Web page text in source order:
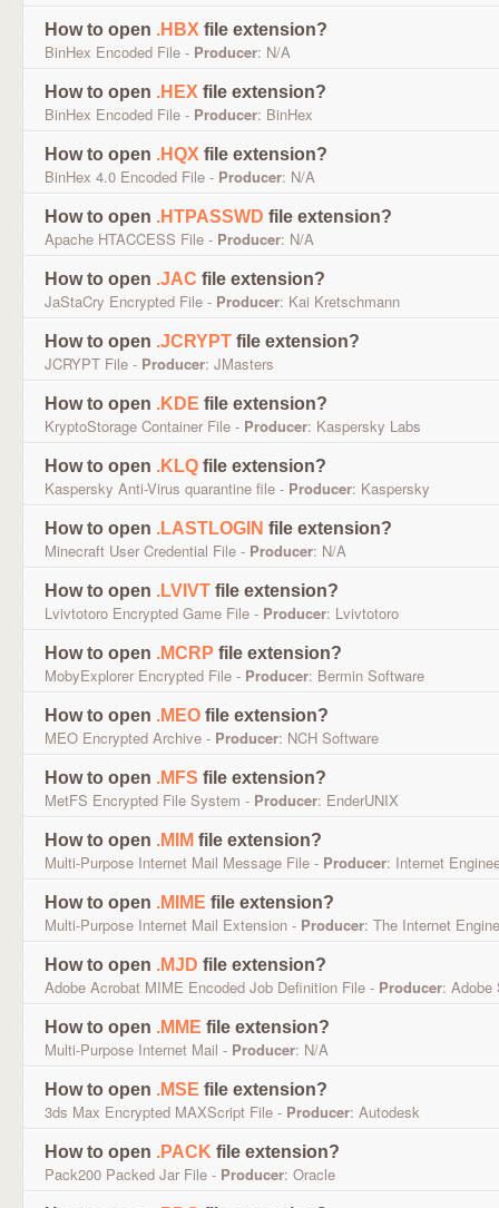
How to open .HBX file extension?
BinHex Encoded File - Producer: N/A
How to open .HEX file extension?
BinHex Encoded File - Producer: BinHex
How to open .HQX file extension?
BinHex 4.0 Encoded File - Producer: N/A
How to open .HTPASSWD file extension?
Apache HTACCESS File - Producer: N/A
How to open .JAC file extension?
JaStaCry Encrypted File - Producer: Kai Kretschmann
How to open .JCRYPT file extension?
JCRYPT File - Producer: JMasters
How to open .KDE file extension?
KryptoStorage Container File - Producer: Kaspersky Labs
How to open .KLQ file extension?
Kaspersky Anti-Virus quarantine file - Producer: Kaspersky
How to open .LASTLOGIN file extension?
Minecraft User Credential File - Producer: N/A
How to open .LVIVT file extension?
Lvivtotoro Encrypted Game File - Producer: Lvivtotoro
How to open .MCRP file extension?
MobyExplorer Encrypted File - Producer: Bermin Software
How to open .MEO file extension?
MEO Encrypted Archive - Producer: NCH Software
How to open .MFS file extension?
MetFS Encrypted File System - Producer: EnderUNIX
How to open .MIM file extension?
Multi-Purpose Internet Mail Message File - Producer: Internet
How to open .MIME file extension?
Multi-Purpose Internet Mail Extension - Producer: The Internet
How to open .MJD file extension?
Adobe Acrobat MIME Encoded Job Definition File - Producer: Adobe
How to open .MME file extension?
Multi-Purpose Internet Mail - Producer: N/A
How to open .MSE file extension?
3ds Max Encrypted MAXScript File - Producer: Autodesk
How to open .PACK file extension?
Pack200 Packed Jar File - Producer: Oracle